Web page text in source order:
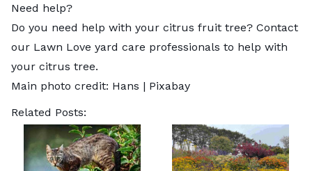
Need help?
Do you need help with your citrus fruit tree? Contact
our Lawn Love yard care professionals to help with
your citrus tree.
Main photo credit: Hans | Pixabay
Related Posts: